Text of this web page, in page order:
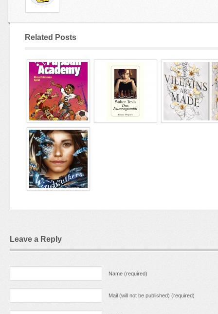
Related Posts
Leave a Reply
Name (required)
Mail (will not be published) (required)